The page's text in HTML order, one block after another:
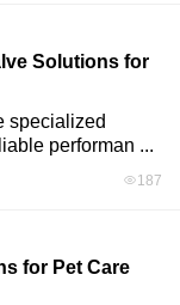
Solutions for
specialized
performan ...
187
for Pet Care